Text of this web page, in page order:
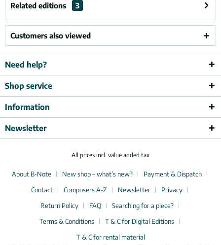
Related editions 3
Customers also viewed
Need help?
Shop service
Information
Newsletter
All prices incl. value added tax
About B-Note New shop – what’s new?
Payment & Dispatch
Contact
Composers A-Z Newsletter
Privacy
Return Policy
FAQ
Searching for a piece?
Terms & Conditions
T & C for Digital Editions
T & C for rental material